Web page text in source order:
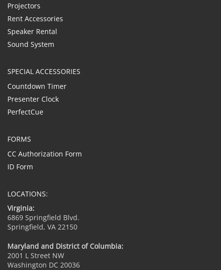
Projectors
Rent Accessories
Speaker Rental
Sound System
SPECIAL ACCESSORIES
Countdown Timer
Presenter Clock
PerfectCue
FORMS
CC Authorization Form
ID Form
LOCATIONS:
Virginia:
6869 Springfield Blvd.
Springfield, VA 22150
Maryland and District of Columbia:
2001 L Street NW
Washington DC 20036